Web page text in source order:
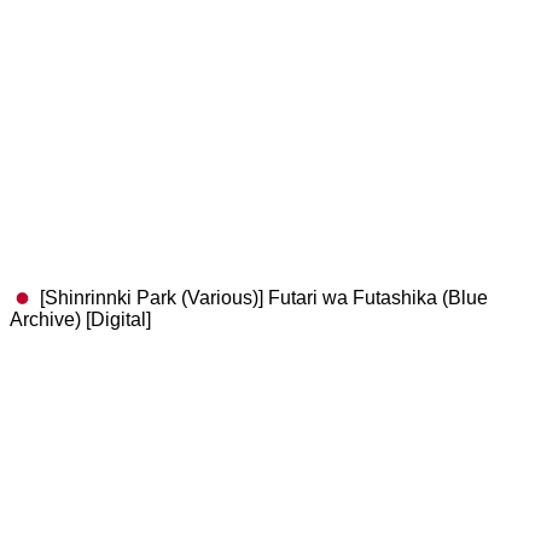
[Shinrinnki Park (Various)] Futari wa Futashika (Blue
Archive) [Digital]